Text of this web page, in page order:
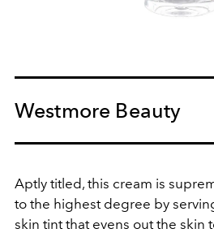
Westmore Beauty
Aptly titled, this cream is
to the highest degree by
skin tint that evens out the skin